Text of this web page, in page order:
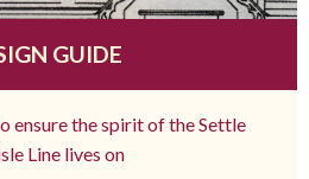
GUIDE
ensure the spirit of the Settle
Line lives on